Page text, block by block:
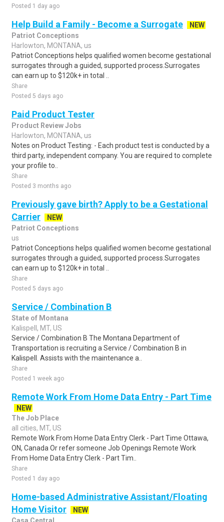
Posted 1 day ago
Help Build a Family - Become a Surrogate
NEW
Patriot Conceptions
Harlowton, MONTANA, us
Patriot Conceptions helps qualified women become gestational
surrogates through a guided, supported process.Surrogates
can earn up to $120k+ in total ..
Share
Posted 5 days ago
Paid Product Tester
Product Review Jobs
Harlowton, MONTANA, us
Notes on Product Testing: - Each product test is conducted by a
third party, independent company. You are required to complete
your profile to..
Share
Posted 3 months ago
Previously gave birth? Apply to be a Gestational
Carrier
NEW
Patriot Conceptions
us
Patriot Conceptions helps qualified women become gestational
surrogates through a guided, supported process.Surrogates
can earn up to $120k+ in total ..
Share
Posted 5 days ago
Service / Combination B
State of Montana
Kalispell, MT, US
Service / Combination B The Montana Department of
Transportation is recruiting a Service / Combination B in
Kalispell. Assists with the maintenance a..
Share
Posted 1 week ago
Remote Work From Home Data Entry - Part Time
NEW
The Job Place
all cities, MT, US
Remote Work From Home Data Entry Clerk - Part Time Ottawa,
ON, Canada Or refer someone Job Openings Remote Work
From Home Data Entry Clerk - Part Tim..
Share
Posted 1 day ago
Home-based Administrative Assistant/Floating
Home Visitor
NEW